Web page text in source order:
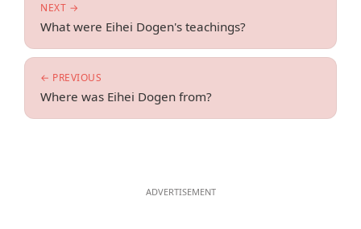
← PREVIOUS
Where was Eihei Dogen from?
NEXT →
What were Eihei Dogen's teachings?